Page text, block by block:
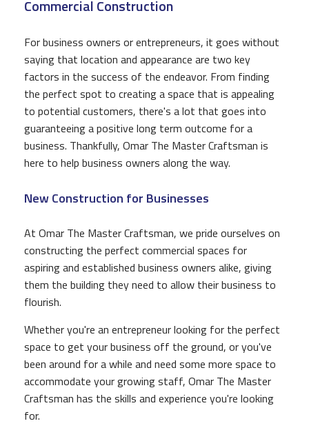
F.A.Q.
GALLERY
CONTACT
Commercial Construction
For business owners or entrepreneurs, it goes without
saying that location and appearance are two key
factors in the success of the endeavor. From finding
the perfect spot to creating a space that is appealing
to potential customers, there's a lot that goes into
guaranteeing a positive long term outcome for a
business. Thankfully, Omar The Master Craftsman is
here to help business owners along the way.
New Construction for Businesses
At Omar The Master Craftsman, we pride ourselves on
constructing the perfect commercial spaces for
aspiring and established business owners alike, giving
them the building they need to allow their business to
flourish.
Whether you're an entrepreneur looking for the perfect
space to get your business off the ground, or you've
been around for a while and need some more space to
accommodate your growing staff, Omar The Master
Craftsman has the skills and experience you're looking
for.